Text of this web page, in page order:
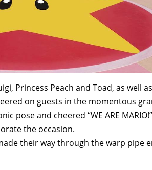
Princess Peach and Toad, as well as
on guests in the momentous
pose and cheered “WE ARE
the occasion.
their way through the warp pipe